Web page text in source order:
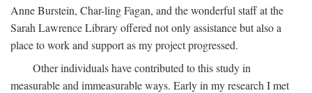
Anne Burstein, Char-ling Fagan, and the wonderful staff at the
Sarah Lawrence Library offered not only assistance but also a
place to work and support as my project progressed.
Other individuals have contributed to this study in
measurable and immeasurable ways. Early in my research I met